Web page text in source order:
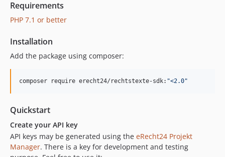
Requirements
PHP 7.1 or better
Installation
Add the package using composer:
composer require erecht24/rechtstexte-sdk: "<2.0"
Quickstart
Create your API key
API keys may be generated using the eRecht24 Projekt
Manager. There is a key for development and testing